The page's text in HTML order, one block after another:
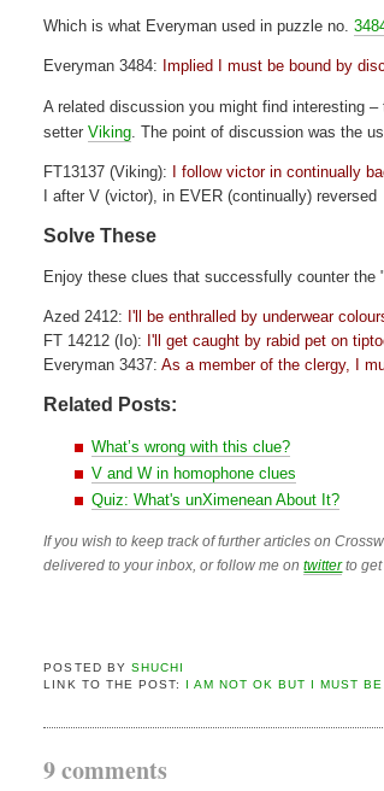
Which is what Everyman used in puzzle no.
Everyman 3484: Implied I must be bound by
A related discussion you might find interesting
setterViking . The point of discussion was the
FT13137 (Viking): I follow victor in continually
I after V (victor), in EVER (continually) reversed
Solve These
Enjoy these clues that successfully counter the
Azed 2412: I'll be enthralled by underwear
FT 14212 (Io): I'll get caught by rabid pet on
Everyman 3437:As a member of the clergy, I
Related Posts:
What’s wrong with this clue?
V and W in homophone clues
Quiz: What's unXimenean About It?
If you wish to keep track of further articles on
delivered to your inbox, or follow me ontwitterto get
POSTED BY SHUCHI
LINK TO THE POST:
I AM NOT OK BUT I MUST
9 comments